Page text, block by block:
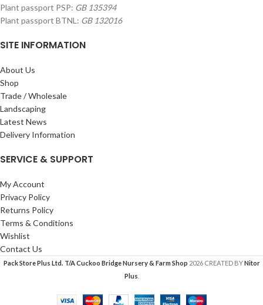
Plant passport PSP: GB 135394
Plant passport BTNL: GB 132016
SITE INFORMATION
About Us
Shop
Trade / Wholesale
Landscaping
Latest News
Delivery Information
SERVICE & SUPPORT
My Account
Privacy Policy
Returns Policy
Terms & Conditions
Wishlist
Contact Us
Pack Store Plus Ltd. T/A Cuckoo Bridge Nursery & Farm Shop 2026 CREATED BYNitor
Plus